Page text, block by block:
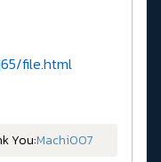
file.html
You:Machi007